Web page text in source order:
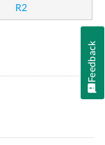
R2
Feedback